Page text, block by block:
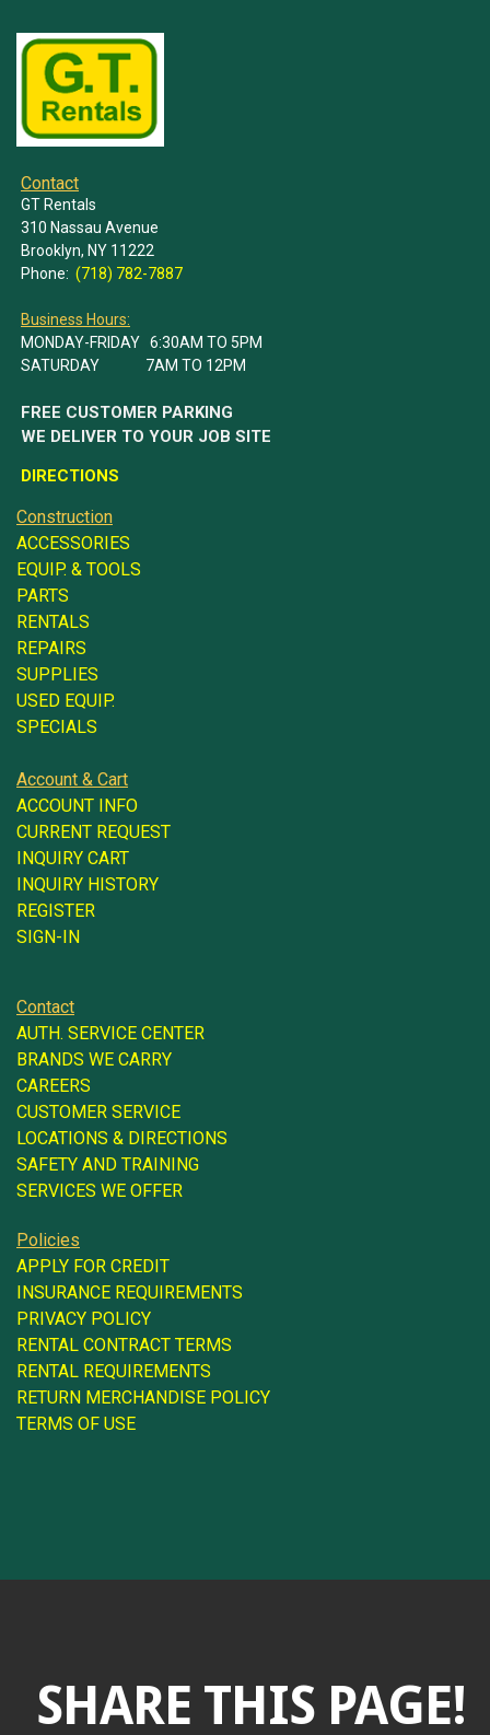
Contact
GT Rentals
310 Nassau Avenue
Brooklyn, NY 11222
Phone: (718) 782-7887
Business Hours:
MONDAY-FRIDAY 6:30AM TO 5PM
SATURDAY 7AM TO 12PM
FREE CUSTOMER PARKING
WE DELIVER TO YOUR JOB SITE
DIRECTIONS
Construction
ACCESSORIES
EQUIP. & TOOLS
PARTS
RENTALS
REPAIRS
SUPPLIES
USED EQUIP.
SPECIALS
Account & Cart
ACCOUNT INFO
CURRENT REQUEST
INQUIRY CART
INQUIRY HISTORY
REGISTER
SIGN-IN
Contact
AUTH. SERVICE CENTER
BRANDS WE CARRY
CAREERS
CUSTOMER SERVICE
LOCATIONS & DIRECTIONS
SAFETY AND TRAINING
SERVICES WE OFFER
Policies
APPLY FOR CREDIT
INSURANCE REQUIREMENTS
PRIVACY POLICY
RENTAL CONTRACT TERMS
RENTAL REQUIREMENTS
RETURN MERCHANDISE POLICY
TERMS OF USE
SHARE THIS PAGE!